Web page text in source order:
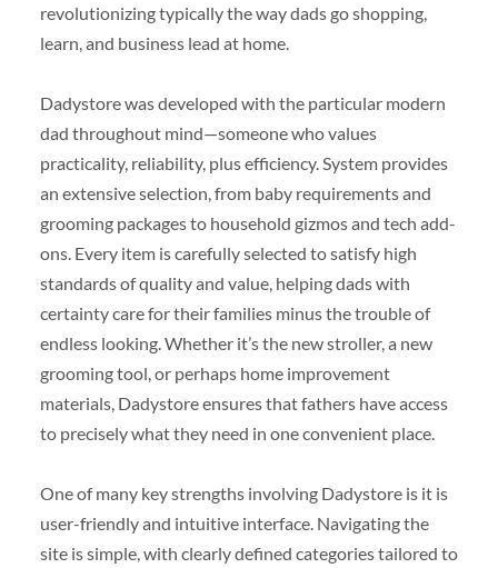
revolutionizing typically the way dads go shopping,
learn, and business lead at home.
Dadystore was developed with the particular modern
dad throughout mind—someone who values
practicality, reliability, plus efficiency. System provides
an extensive selection, from baby requirements and
grooming packages to household gizmos and tech add-
ons. Every item is carefully selected to satisfy high
standards of quality and value, helping dads with
certainty care for their families minus the trouble of
endless looking. Whether it’s the new stroller, a new
grooming tool, or perhaps home improvement
materials, Dadystore ensures that fathers have access
to precisely what they need in one convenient place.
One of many key strengths involving Dadystore is it is
user-friendly and intuitive interface. Navigating the
site is simple, with clearly defined categories tailored to